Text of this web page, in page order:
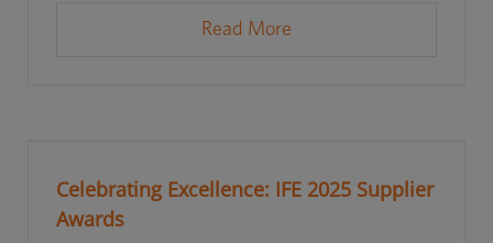
Read More
Celebrating Excellence: IFE 2025 Supplier
Awards